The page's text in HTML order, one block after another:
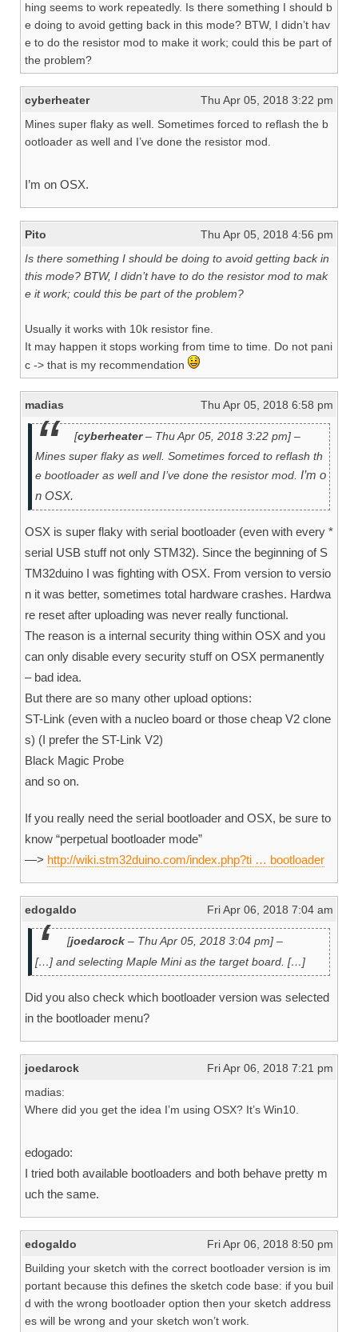
hing seems to work repeatedly. Is there something I should b
e doing to avoid getting back in this mode? BTW, I didn’t hav
e to do the resistor mod to make it work; could this be part of
the problem?
cyberheater
Thu Apr 05, 2018 3:22 pm
Mines super flaky as well. Sometimes forced to reflash the b
ootloader as well and I’ve done the resistor mod.
I’m on OSX.
Pito
Thu Apr 05, 2018 4:56 pm
Is there something I should be doing to avoid getting back in
this mode? BTW, I didn’t have to do the resistor mod to mak
e it work; could this be part of the problem?
Usually it works with 10k resistor fine.
It may happen it stops working from time to time. Do not pani
c -> that is my recommendation
madias Thu Apr 05, 2018 6:58 pm
[cyberheater– Thu Apr 05, 2018 3:22 pm] –
Mines super flaky as well. Sometimes forced to reflash th
e bootloader as well and I’ve done the resistor mod. I’m o
n OSX.
OSX is super flaky with serial bootloader (even with every *
serial USB stuff not only STM32). Since the beginning of S
TM32duino I was fighting with OSX. From version to versio
n it was better, sometimes total hardware crashes. Hardwa
re reset after uploading was never really functional.
The reason is a internal security thing within OSX and you
can only disable every security stuff on OSX permanently
– bad idea.
But there are so many other upload options:
ST-Link (even with a nucleo board or those cheap V2 clone
s) (I prefer the ST-Link V2)
Black Magic Probe
and so on.
If you really need the serial bootloader and OSX, be sure to
know “perpetual bootloader mode”
—> http://wiki.stm32duino.com/index.php?ti … bootloader
edogaldo Fri Apr 06, 2018 7:04 am
[joedarock – Thu Apr 05, 2018 3:04 pm] –
[…] and selecting Maple Mini as the target board. […]
Did you also check which bootloader version was selected
in the bootloader menu?
joedarock
Fri Apr 06, 2018 7:21 pm
madias:
Where did you get the idea I’m using OSX? It’s Win10.
edogado:
I tried both available bootloaders and both behave pretty m
uch the same.
edogaldo
Fri Apr 06, 2018 8:50 pm
Building your sketch with the correct bootloader version is im
portant because this defines the sketch code base: if you buil
d with the wrong bootloader option then your sketch address
es will be wrong and your sketch won’t work.